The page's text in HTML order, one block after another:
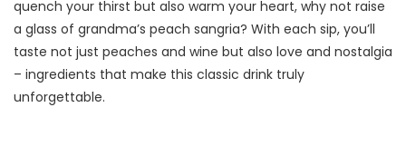
quench your thirst but also warm your heart, why not raise
a glass of grandma’s peach sangria? With each sip, you’ll
taste not just peaches and wine but also love and nostalgia
– ingredients that make this classic drink truly
unforgettable.